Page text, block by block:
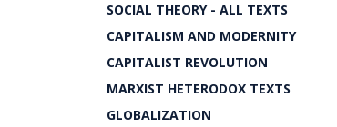
SOCIAL THEORY - ALL TEXTS
CAPITALISM AND MODERNITY
CAPITALIST REVOLUTION
MARXIST HETERODOX TEXTS
GLOBALIZATION